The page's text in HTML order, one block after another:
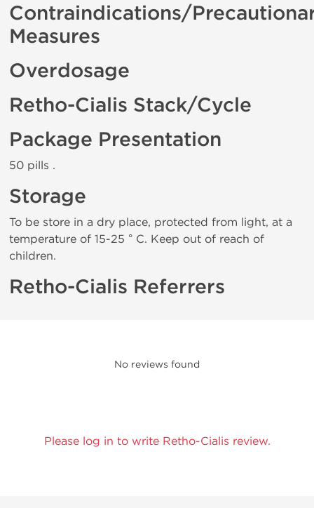
Contraindications/
Measures
Overdosage
Retho-Cialis Stack/Cycle
Package Presentation
50 pills .
Storage
To be store in a dry place, protected from light, at a
temperature of 15-25 ° C. Keep out of reach of
children.
Retho-Cialis Referrers
No reviews found
Please log in to write Retho-Cialis review.